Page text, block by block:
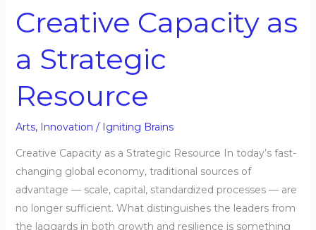
Creative Capacity as
a Strategic
Resource
Arts, Innovation / Igniting Brains
Creative Capacity as a Strategic Resource In today’s fast-
changing global economy, traditional sources of
advantage — scale, capital, standardized processes — are
no longer sufficient. What distinguishes the leaders from
the laggards in both growth and resilience is something